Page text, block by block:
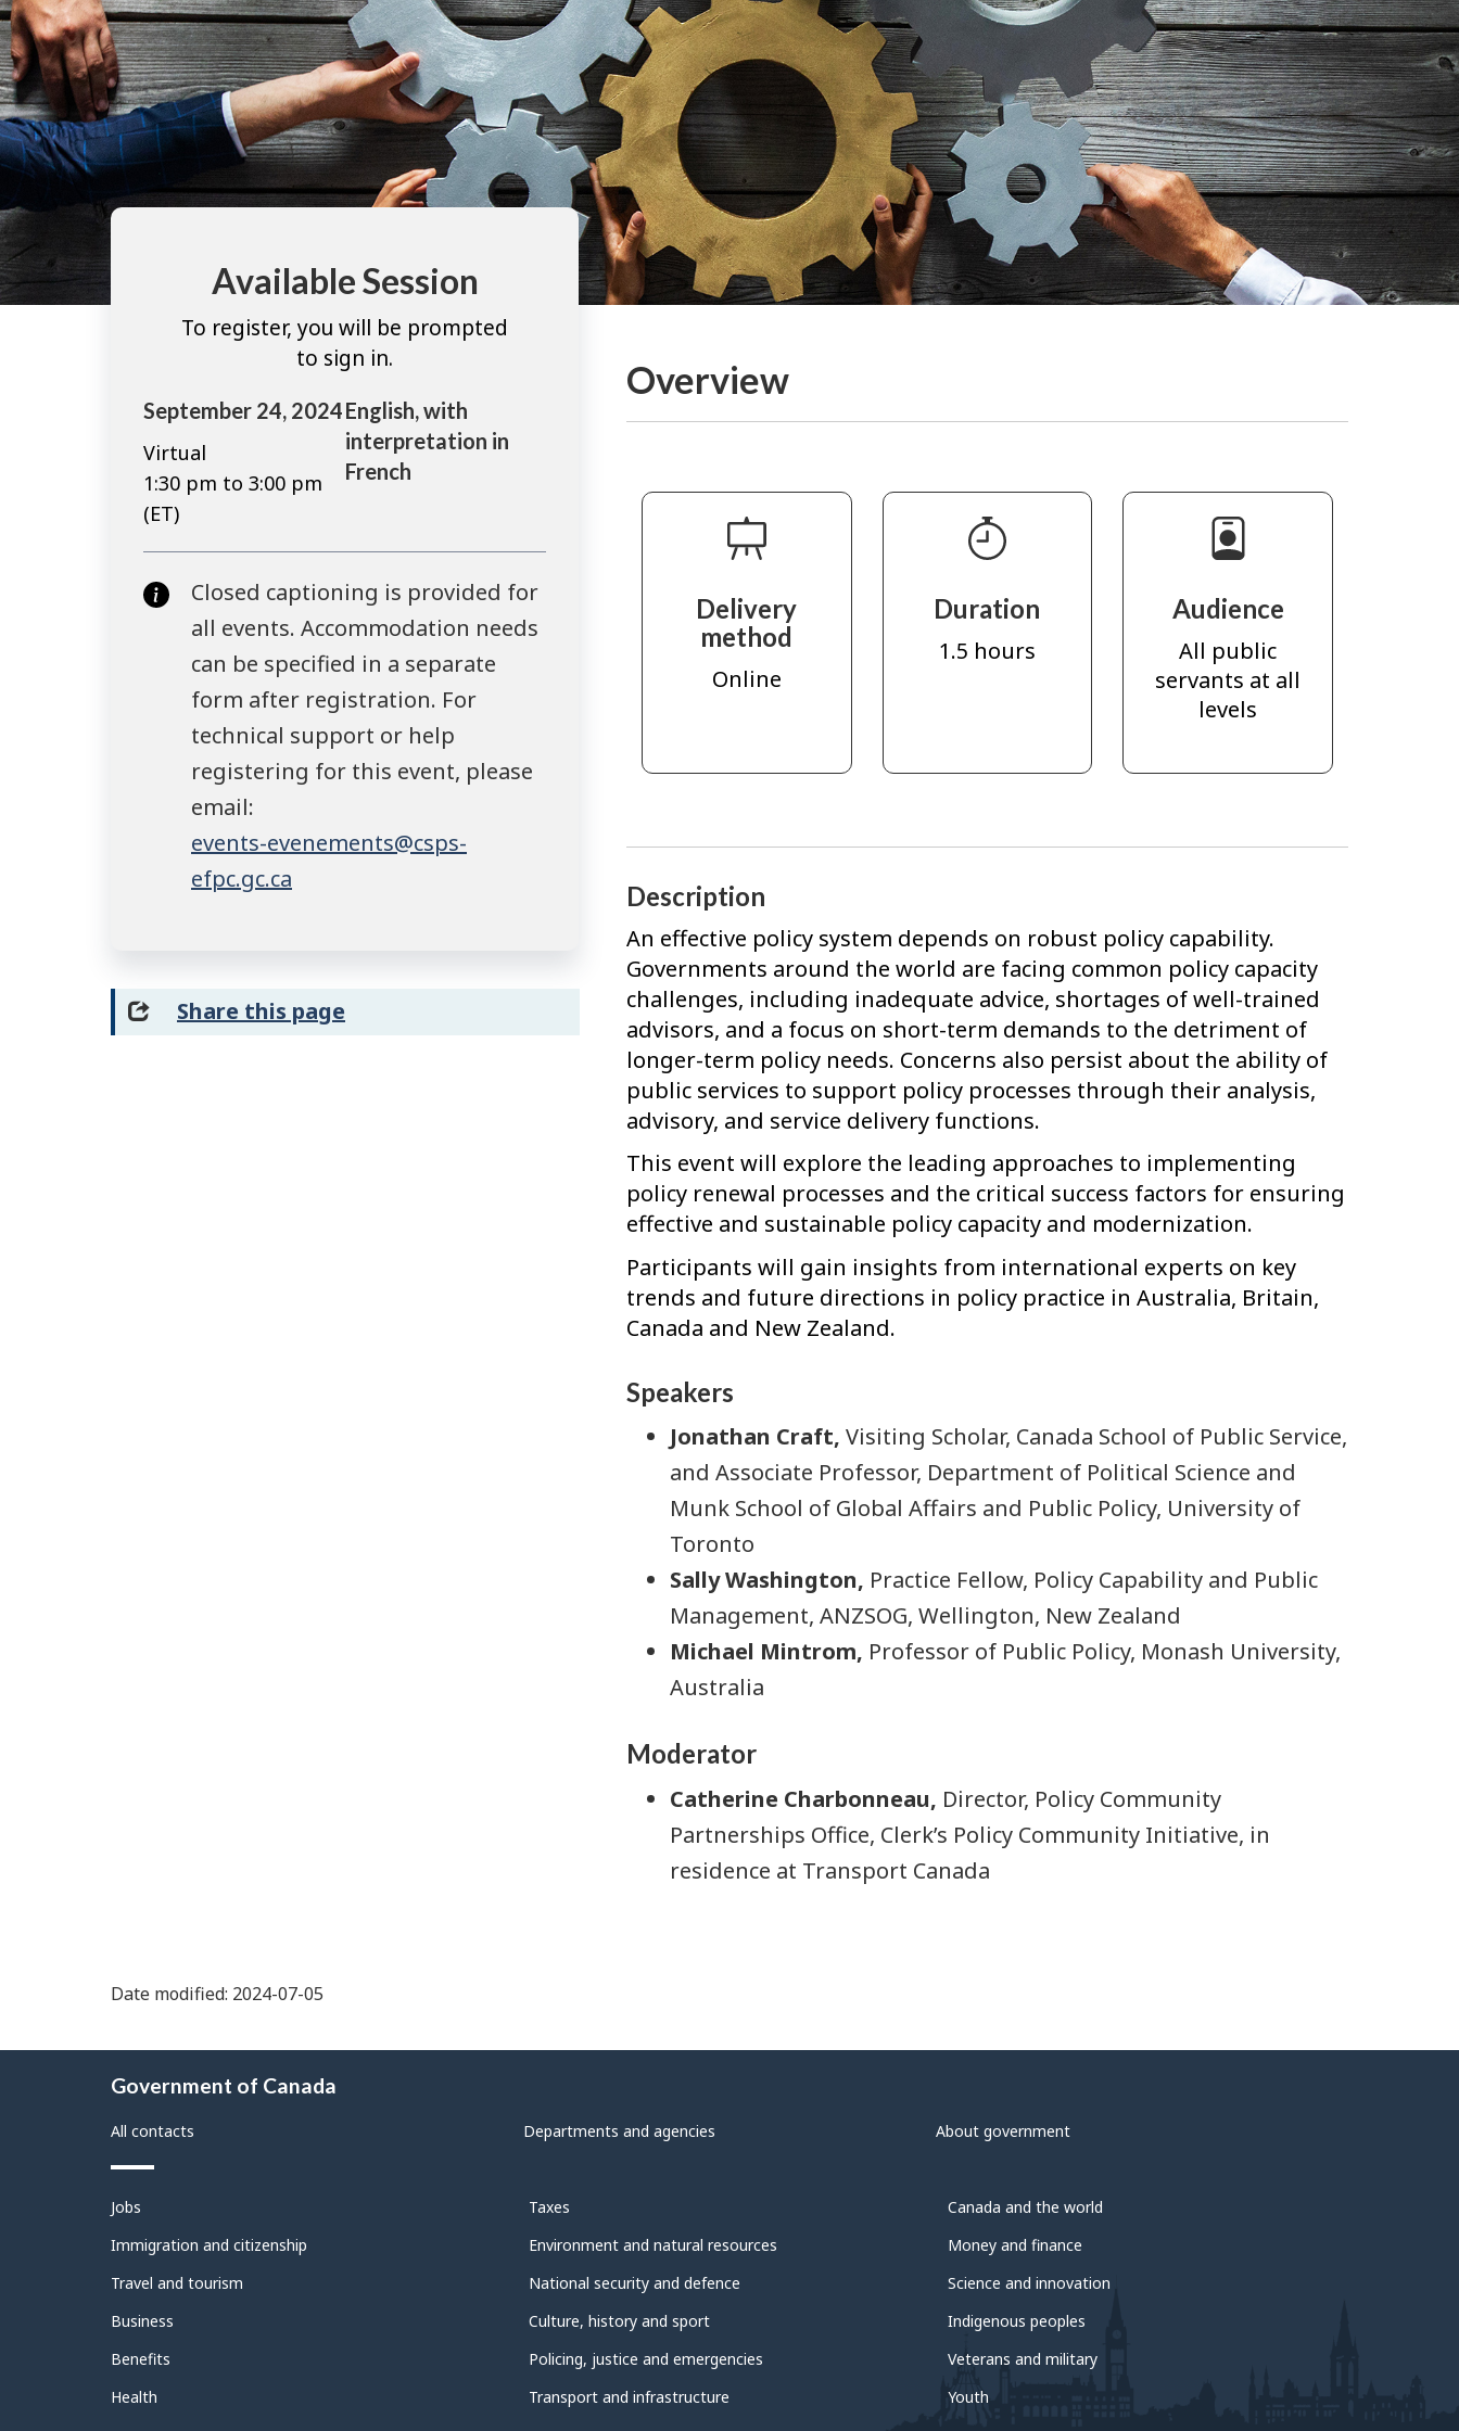
Available Session
To register, you will be prompted
to sign in.
September 24, 2024
Virtual
1:30 pm to 3:00 pm
(ET)
English, with
interpretation in
French
Closed captioning is provided for
all events. Accommodation needs
can be specified in a separate
form after registration. For
technical support or help
registering for this event, please
email:
events-evenements@csps-
efpc.gc.ca
Share this page
Overview
Delivery
method
Online
Duration
1.5 hours
Audience
All public
servants at all
levels
Description
An effective policy system depends on robust policy capability.
Governments around the world are facing common policy capacity
challenges, including inadequate advice, shortages of well-trained
advisors, and a focus on short-term demands to the detriment of
longer-term policy needs. Concerns also persist about the ability of
public services to support policy processes through their analysis,
advisory, and service delivery functions.
This event will explore the leading approaches to implementing
policy renewal processes and the critical success factors for ensuring
effective and sustainable policy capacity and modernization.
Participants will gain insights from international experts on key
trends and future directions in policy practice in Australia, Britain,
Canada and New Zealand.
Speakers
Jonathan Craft, Visiting Scholar, Canada School of Public Service,
and Associate Professor, Department of Political Science and
Munk School of Global Affairs and Public Policy, University of
Toronto
Sally Washington, Practice Fellow, Policy Capability and Public
Management, ANZSOG, Wellington, New Zealand
Michael Mintrom, Professor of Public Policy, Monash University,
Australia
Moderator
Catherine Charbonneau, Director, Policy Community
Partnerships Office, Clerk’s Policy Community Initiative, in
residence at Transport Canada
Date modified: 2024-07-05
Government of Canada
All contacts Departments and agencies About government
Themes
topics
Jobs
Immigration and citizenship
Travel and tourism
Business
Benefits
Health
Taxes
Environment and natural resources
National security and defence
Culture, history and sport
Policing, justice and emergencies
Transport and infrastructure
Canada and the world
Money and finance
Science and innovation
Indigenous peoples
Veterans and military
Youth